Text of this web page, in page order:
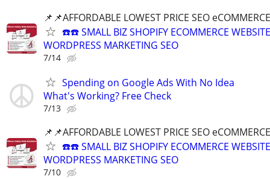
📌📌AFFORDABLE LOWEST PRICE SEO
☎️☎️ SMALL BIZ SHOPIFY ECOMMERCE WEBSITE
WORDPRESS MARKETING SEO
7/14
Spending on Google Ads With No Idea
What's Working? Free Check
7/13
📌📌AFFORDABLE LOWEST PRICE SEO
☎️☎️ SMALL BIZ SHOPIFY ECOMMERCE WEBSITE
WORDPRESS MARKETING SEO
7/10